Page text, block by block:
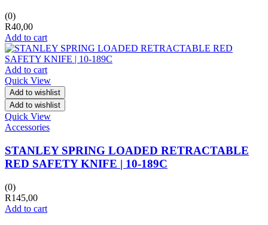
(0)
R40,00
Add to cart
Add to cart
Quick View
Add to wishlist
Add to wishlist
Quick View
Accessories
STANLEY SPRING LOADED RETRACTABLE
RED SAFETY KNIFE | 10-189C
(0)
R145,00
Add to cart